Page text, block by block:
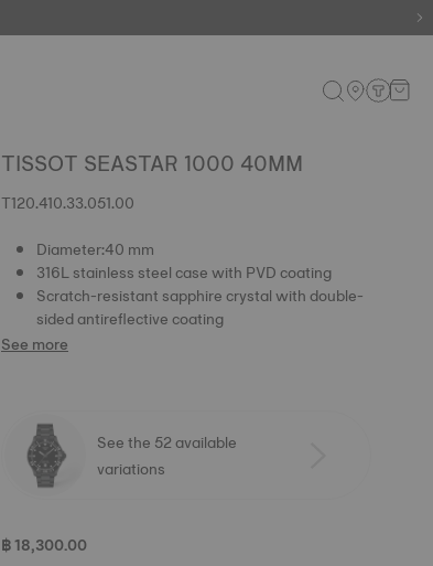
TISSOT SEASTAR 1000 40MM
T120.410.33.051.00
Diameter:40 mm
316L stainless steel case with PVD coating
Scratch-resistant sapphire crystal with double-
sided antireflective coating
See more
See the 52 available
variations
฿ 18,300.00